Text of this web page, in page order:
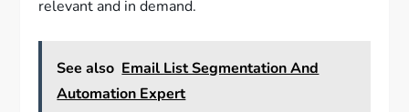
relevant and in demand.
See also Email List Segmentation And
Automation Expert